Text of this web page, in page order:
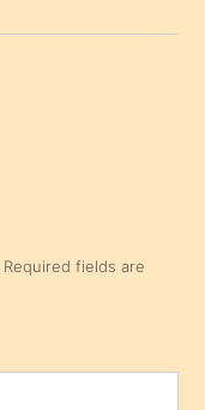
Required fields are